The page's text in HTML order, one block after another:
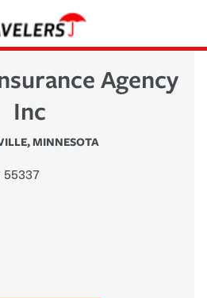
Agency
Inc
,MINNESOTA
55337